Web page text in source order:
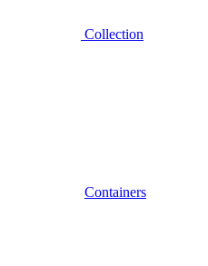
Collection
Containers